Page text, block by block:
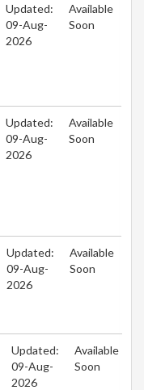
Updated:
09-Aug-
2026
Available
Soon
Updated:
09-Aug-
2026
Available
Soon
Updated:
09-Aug-
2026
Available
Soon
Updated:
09-Aug-
2026
Available
Soon